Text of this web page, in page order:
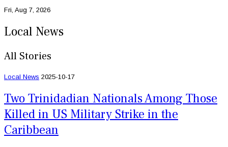
Fri, Aug 7, 2026
Local News
All Stories
Local News 2025-10-17
Two Trinidadian Nationals Among Those
Killed in US Military Strike in the
Caribbean